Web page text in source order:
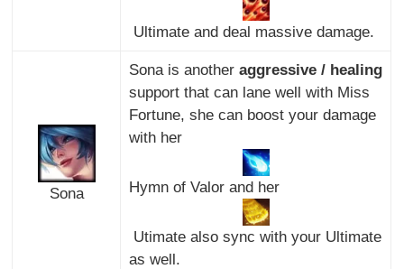
Ultimate and deal massive damage.
Sona
Sona is another aggressive / healing
support that can lane well with Miss
Fortune, she can boost your damage
with her
Hymn of Valor and her
Utimate also sync with your Ultimate
as well.